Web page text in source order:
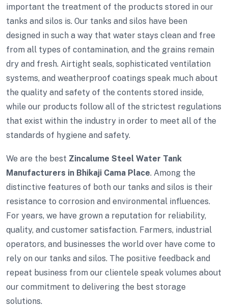
important the treatment of the products stored in our
tanks and silos is. Our tanks and silos have been
designed in such a way that water stays clean and free
from all types of contamination, and the grains remain
dry and fresh. Airtight seals, sophisticated ventilation
systems, and weatherproof coatings speak much about
the quality and safety of the contents stored inside,
while our products follow all of the strictest regulations
that exist within the industry in order to meet all of the
standards of hygiene and safety.
We are the best Zincalume Steel Water Tank
Manufacturers in Bhikaji Cama Place. Among the
distinctive features of both our tanks and silos is their
resistance to corrosion and environmental influences.
For years, we have grown a reputation for reliability,
quality, and customer satisfaction. Farmers, industrial
operators, and businesses the world over have come to
rely on our tanks and silos. The positive feedback and
repeat business from our clientele speak volumes about
our commitment to delivering the best storage
solutions.